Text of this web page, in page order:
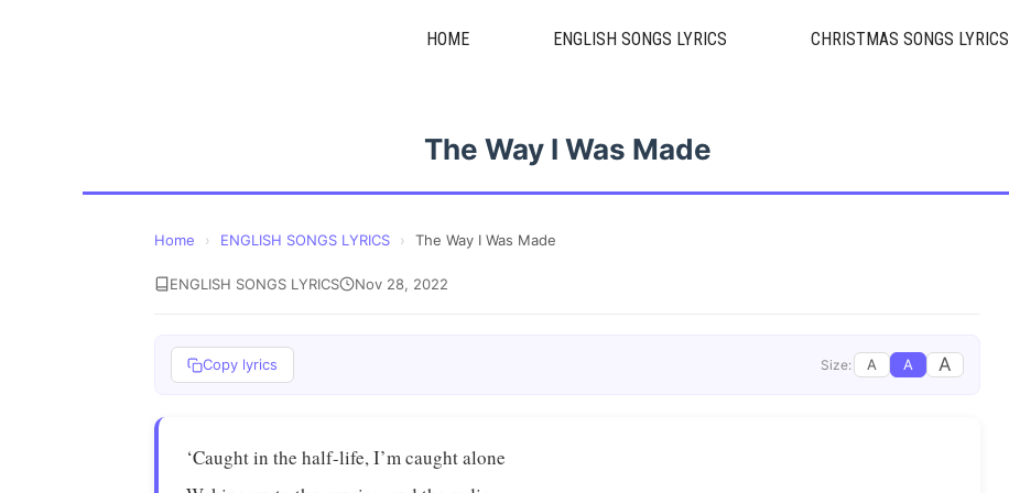
HOME ENGLISH SONGS LYRICS CHRISTMAS SONGS LYRICS
The Way I Was Made
Home › ENGLISH SONGS LYRICS › The Way I Was Made
ENGLISH SONGS LYRICS Nov 28, 2022
Copy lyrics Size: A A A
‘Caught in the half-life, I’m caught alone